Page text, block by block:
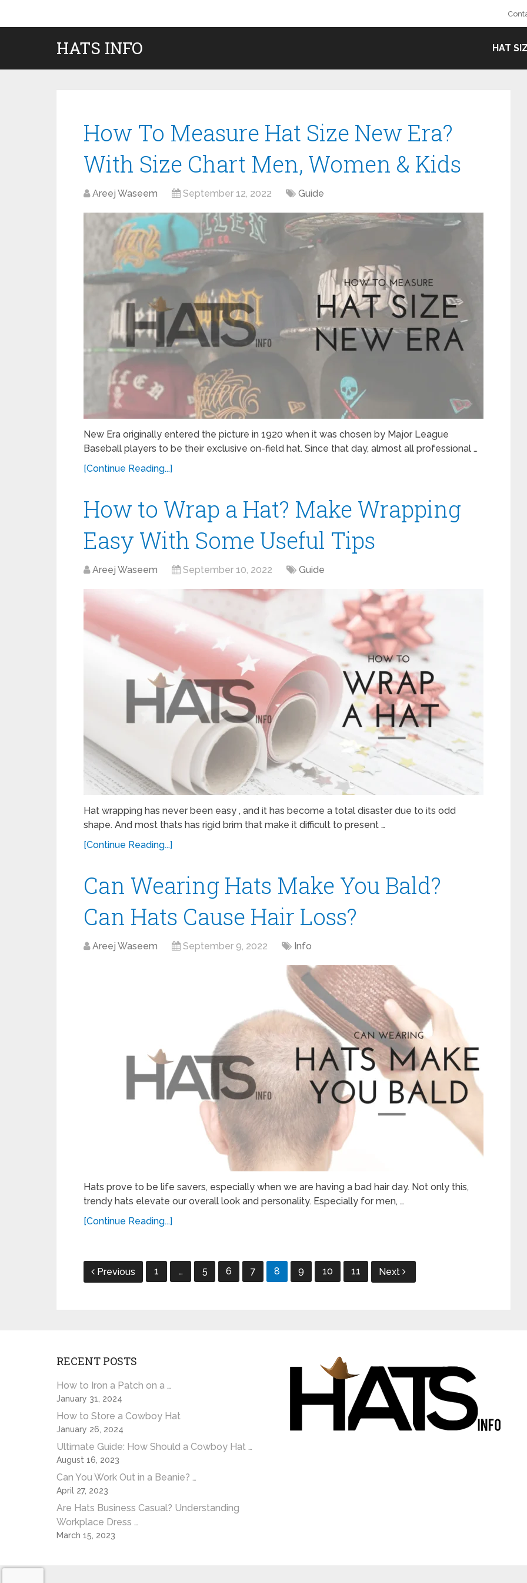
HATS INFO HAT
How To Measure Hat Size New Era?
With Size Chart Men, Women & Kids
Areej Waseem September 12, 2022 Guide
New Era originally entered the picture in 1920 when it was chosen by Major League
Baseball players to be their exclusive on-field hat. Since that day, almost all professional …
[Continue Reading...]
How to Wrap a Hat? Make Wrapping
Easy With Some Useful Tips
Areej Waseem September 10, 2022 Guide
Hat wrapping has never been easy , and it has become a total disaster due to its odd
shape. And most thats has rigid brim that make it difficult to present …
[Continue Reading...]
Can Wearing Hats Make You Bald?
Can Hats Cause Hair Loss?
Areej Waseem September 9, 2022 Info
Hats prove to be life savers, especially when we are having a bad hair day. Not only this,
trendy hats elevate our overall look and personality. Especially for men, …
[Continue Reading...]
Posts
pagination
Previous 1 … 5 6 7 8 9 10 11 Next
RECENT POSTS
How to Iron a Patch on a …
January 31, 2024
How to Store a Cowboy Hat
January 26, 2024
Ultimate Guide: How Should a Cowboy Hat …
August 16, 2023
Can You Work Out in a Beanie? …
April 27, 2023
Are Hats Business Casual? Understanding
Workplace Dress …
March 15, 2023